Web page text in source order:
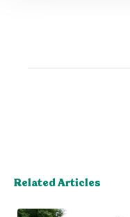
Related Articles